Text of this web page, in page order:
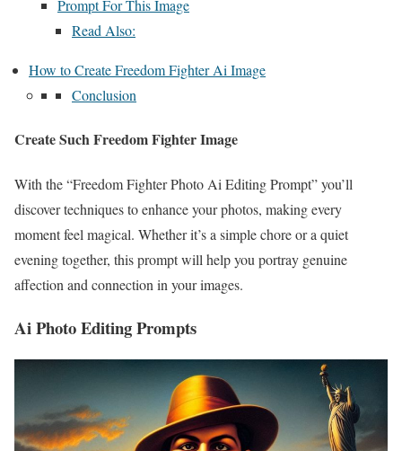
Prompt For This Image
Read Also:
How to Create Freedom Fighter Ai Image
Conclusion
Create Such Freedom Fighter Image
With the “Freedom Fighter Photo Ai Editing Prompt” you’ll
discover techniques to enhance your photos, making every
moment feel magical. Whether it’s a simple chore or a quiet
evening together, this prompt will help you portray genuine
affection and connection in your images.
Ai Photo Editing Prompts